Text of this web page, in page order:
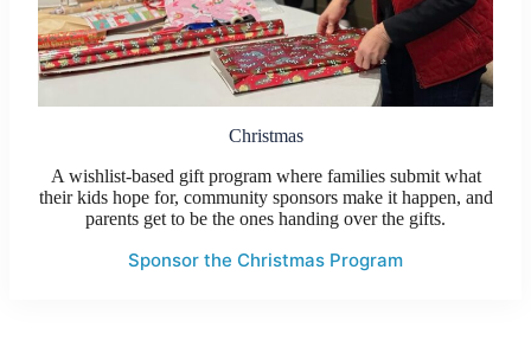
Christmas
A wishlist-based gift program where families submit what
their kids hope for, community sponsors make it happen, and
parents get to be the ones handing over the gifts.
Sponsor the Christmas Program